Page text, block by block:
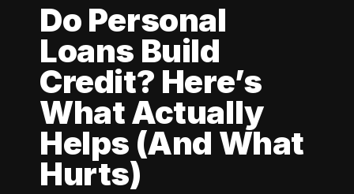
Do Personal
Loans Build
Credit? Here’s
What Actually
Helps (And What
Hurts)